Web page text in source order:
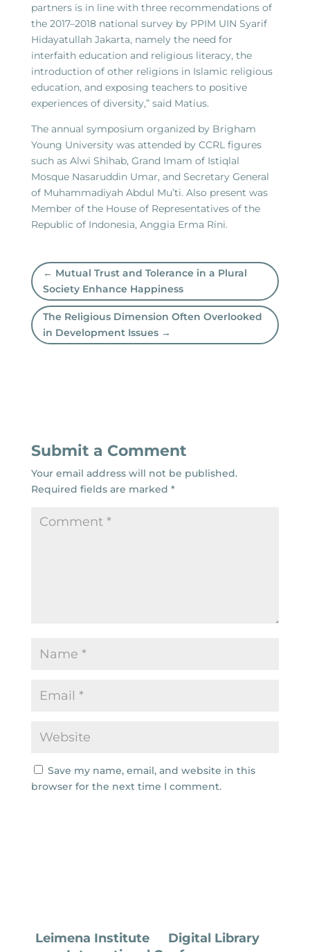
partners is in line with three recommendations of
the 2017–2018 national survey by PPIM UIN Syarif
Hidayatullah Jakarta, namely the need for
interfaith education and religious literacy, the
introduction of other religions in Islamic religious
education, and exposing teachers to positive
experiences of diversity,” said Matius.
The annual symposium organized by Brigham
Young University was attended by CCRL figures
such as Alwi Shihab, Grand Imam of Istiqlal
Mosque Nasaruddin Umar, and Secretary General
of Muhammadiyah Abdul Mu’ti. Also present was
Member of the House of Representatives of the
Republic of Indonesia, Anggia Erma Rini.
← Mutual Trust and Tolerance in a Plural
Society Enhance Happiness
The Religious Dimension Often Overlooked
in Development Issues→
Submit a Comment
Your email address will not be published.
Required fields are marked *
Save my name, email, and website in this
browser for the next time I comment.
Leimena Institute
Digital Library